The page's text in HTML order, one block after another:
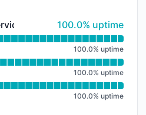
- Operational
100% - uptime
100.0% uptime
TU Dublin DNS Service
100.0% uptime
100.0% uptime
100.0% uptime